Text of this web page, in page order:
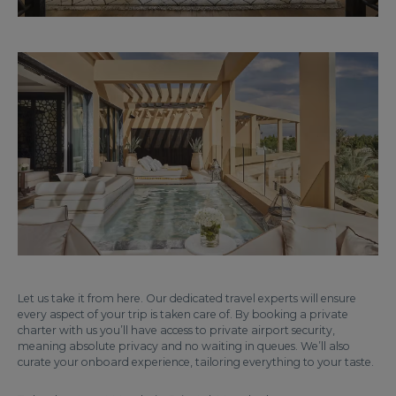
Let us take it from here. Our dedicated travel experts will ensure
every aspect of your trip is taken care of. By booking a private
charter with us you’ll have access to private airport security,
meaning absolute privacy and no waiting in queues. We’ll also
curate your onboard experience, tailoring everything to your taste.